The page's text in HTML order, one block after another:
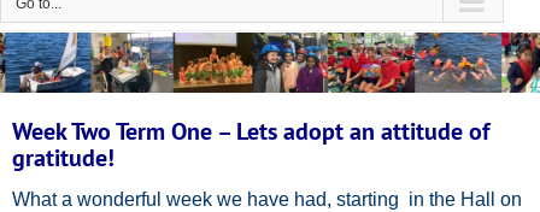
Go to...
Week Two Term One – Lets adopt an attitude of
gratitude!
What a wonderful week we have had, starting in the Hall on